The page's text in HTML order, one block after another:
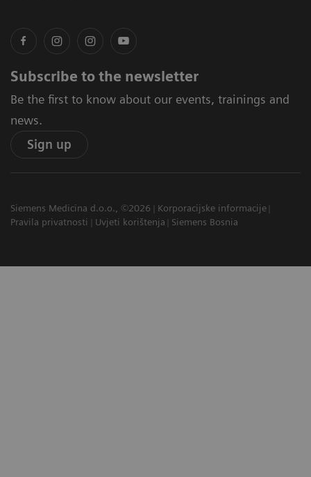
Subscribe to the newsletter
Be the first to know about our events, trainings and
news.
Sign up
Siemens Medicina d.o.o., ©2026
Korporacijske informacije
Pravila privatnosti
Uvjeti korištenja Siemens Bosnia